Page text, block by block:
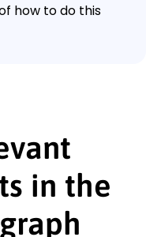
how to do this
in the